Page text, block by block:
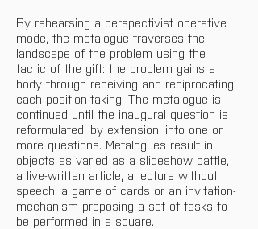
By rehearsing a perspectivist operative
mode, the metalogue traverses the
landscape of the problem using the
tactic of the gift: the problem gains a
body through receiving and reciprocating
each position-taking. The metalogue is
continued until the inaugural question is
reformulated, by extension, into one or
more questions. Metalogues result in
objects as varied as a slideshow battle,
a live-written article, a lecture without
speech, a game of cards or an invitation-
mechanism proposing a set of tasks to
be performed in a square.